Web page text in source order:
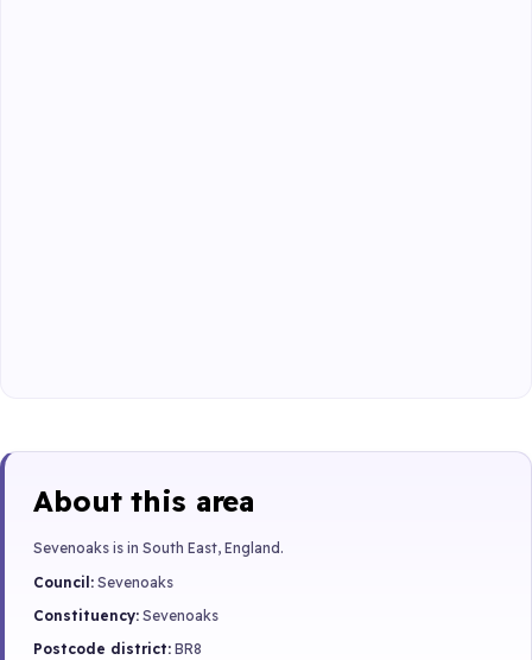
About this area
Sevenoaks is in South East, England.
Council: Sevenoaks
Constituency: Sevenoaks
Postcode district: BR8